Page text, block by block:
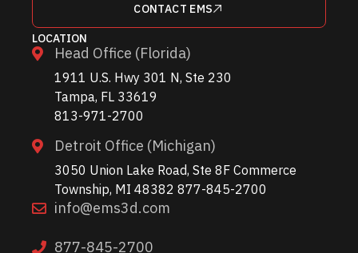
CONTACT EMS
LOCATION
Head Office (Florida)
1911 U.S. Hwy 301 N, Ste 230
Tampa, FL 33619
813-971-2700
Detroit Office (Michigan)
3050 Union Lake Road, Ste 8F Commerce
Township, MI 48382 877-845-2700
info@ems3d.com
877-845-2700